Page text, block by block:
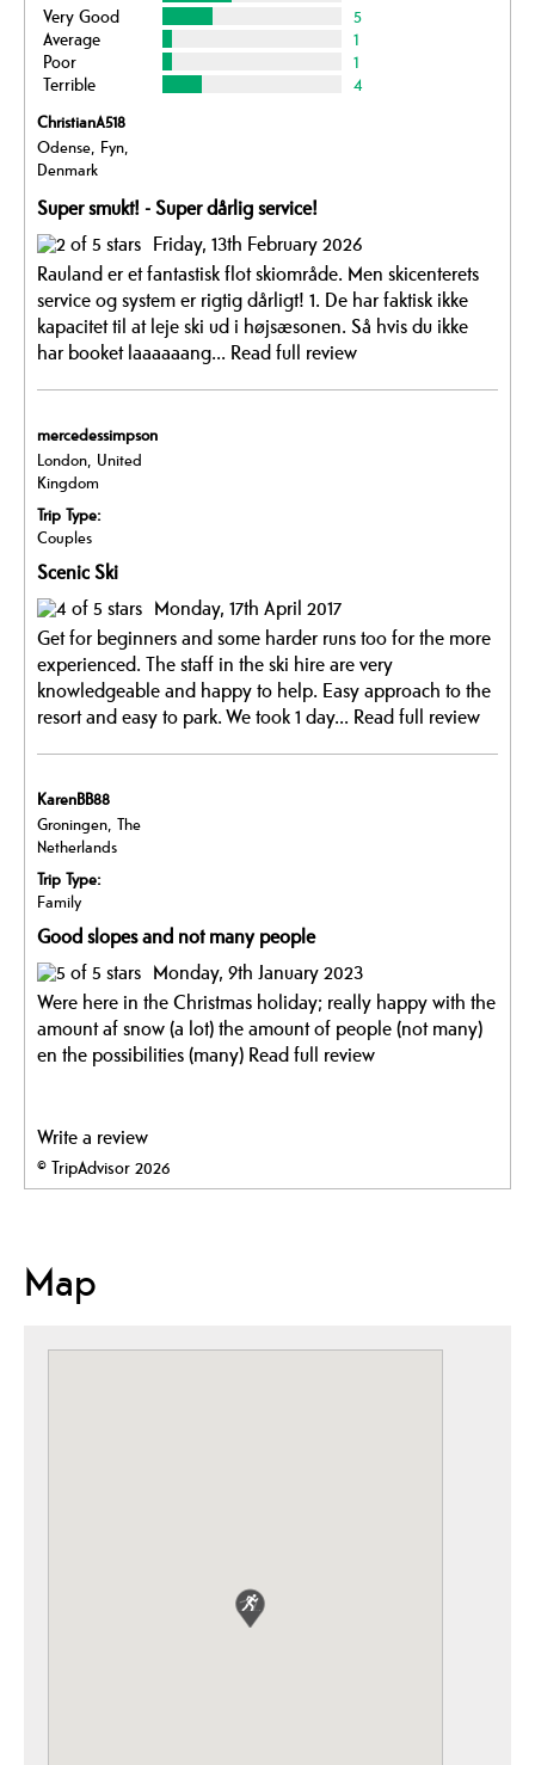
Very Good
5
Average
1
Poor
1
Terrible
4
ChristianA518
Odense, Fyn,
Denmark
Super smukt! - Super dårlig service!
Friday, 13th February 2026
Rauland er et fantastisk flot skiområde. Men skicenterets
service og system er rigtig dårligt! 1. De har faktisk ikke
kapacitet til at leje ski ud i højsæsonen. Så hvis du ikke
har booket laaaaaang... Read full review
mercedessimpson
London, United
Kingdom
Trip Type:
Couples
Scenic Ski
Monday, 17th April 2017
Get for beginners and some harder runs too for the more
experienced. The staff in the ski hire are very
knowledgeable and happy to help. Easy approach to the
resort and easy to park. We took 1 day... Read full review
KarenBB88
Groningen, The
Netherlands
Trip Type:
Family
Good slopes and not many people
Monday, 9th January 2023
Were here in the Christmas holiday; really happy with the
amount af snow (a lot) the amount of people (not many)
en the possibilities (many) Read full review
Write a review
© TripAdvisor 2026
Map